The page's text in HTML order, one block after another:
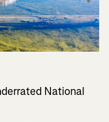
National